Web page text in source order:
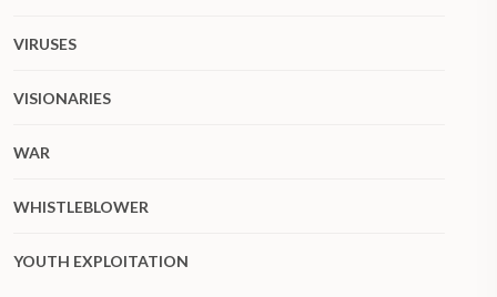
VIRUSES
VISIONARIES
WAR
WHISTLEBLOWER
YOUTH EXPLOITATION